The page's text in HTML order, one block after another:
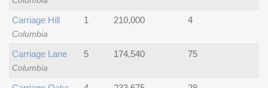
Columbia
Carriage Hill 1 210,000 4
Columbia
Carriage Lane 5 174,540 75